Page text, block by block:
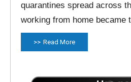
quarantines spread across
working from home became
Read More